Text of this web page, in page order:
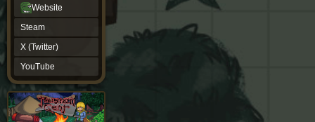
Website
Steam
X (Twitter)
YouTube
Website
Steam
(Twitter)
YouTube